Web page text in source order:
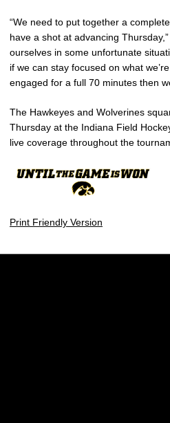
“We need to put together a
have a shot at advancing
ourselves in some unfortunate
if we can stay focused on what
engaged for a full 70 minutes then
The Hawkeyes and Wolverines
Thursday at the Indiana Field
live coverage throughout the
Print Friendly Version